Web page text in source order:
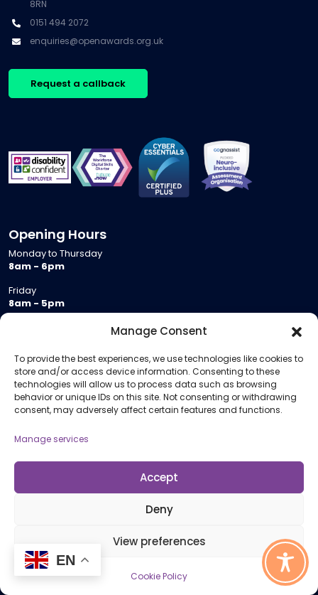
Manage Consent
To provide the best experiences, we use technologies like cookies to
store and/or access device information. Consenting to these
technologies will allow us to process data such as browsing
behavior or unique IDs on this site. Not consenting or withdrawing
consent, may adversely affect certain features and functions.
Manage services
Accept
Deny
View preferences
Cookie Policy
8RN
0151 494 2072
enquiries@openawards.org.uk
Request a callback
Opening Hours
Monday to Thursday
8am - 6pm
Friday
8am - 5pm
Join Us
Become a Provider
Remote Invigilation
Membership Criteria
Pricing Information
Policies and Procedures
EN